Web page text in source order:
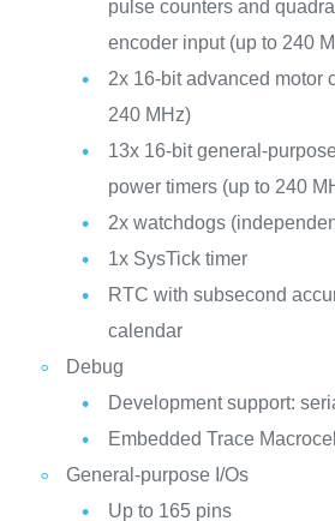
pulse counters and
encoder input (up to 240
2x 16-bit advanced motor
240 MHz)
13x 16-bit general-
power timers (up to 240
2x watchdogs
1x SysTick timer
RTC with subsecond
calendar
Debug
Development support:
Embedded Trace
General-purpose I/Os
Up to 165 pins